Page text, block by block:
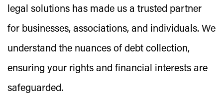
legal solutions has made us a trusted partner
for businesses, associations, and individuals. We
understand the nuances of debt collection,
ensuring your rights and financial interests are
safeguarded.